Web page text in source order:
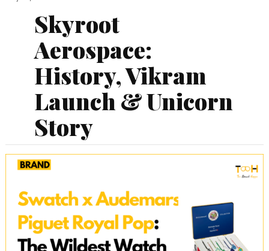
Skyroot
Aerospace:
History, Vikram
Launch & Unicorn
Story